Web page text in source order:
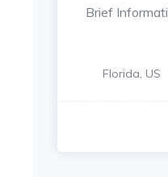
Brief
Florida, US